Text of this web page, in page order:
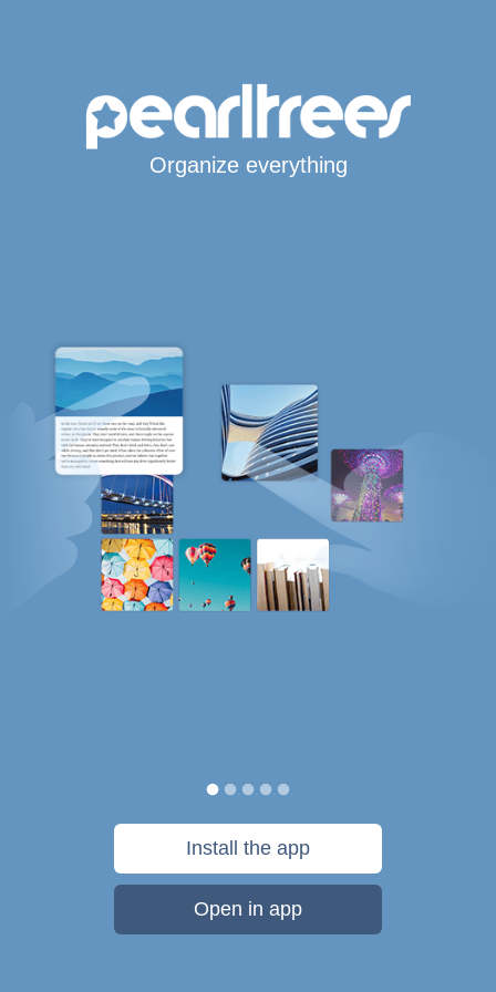
Organize everything
Install the app
Open in app